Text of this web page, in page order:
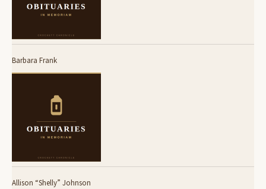
Barbara Frank
Allison “Shelly” Johnson